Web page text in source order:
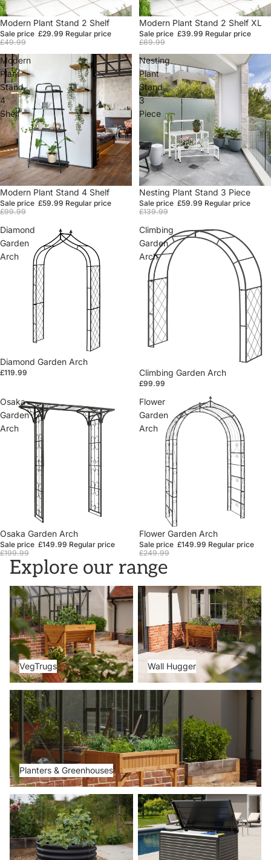
Sale
Modern Plant Stand 2 Shelf
Sale price £29.99 Regular price
£49.99
Sale
Modern Plant Stand 2 Shelf XL
Sale price £39.99 Regular price
£69.99
Modern
Plant
Stand
4
Shelf
Sale
Modern Plant Stand 4 Shelf
Sale price £59.99 Regular price
£99.99
Nesting
Plant
Stand
3
Piece
Sale
Nesting Plant Stand 3 Piece
Sale price £59.99 Regular price
£139.99
Diamond
Garden
Arch
Diamond Garden Arch
£119.99
Climbing
Garden
Arch
Climbing Garden Arch
£99.99
Osaka
Garden
Arch
Sale
Osaka Garden Arch
Sale price £149.99 Regular price
£199.99
Flower
Garden
Arch
Sale
Flower Garden Arch
Sale price £149.99 Regular price
£249.99
Explore our range
VegTrugs
VegTrugs
Wall Hugger
Wall Hugger
Planters & Greenhouses
Planters & Greenhouses
Metal Beds Storage Boxes